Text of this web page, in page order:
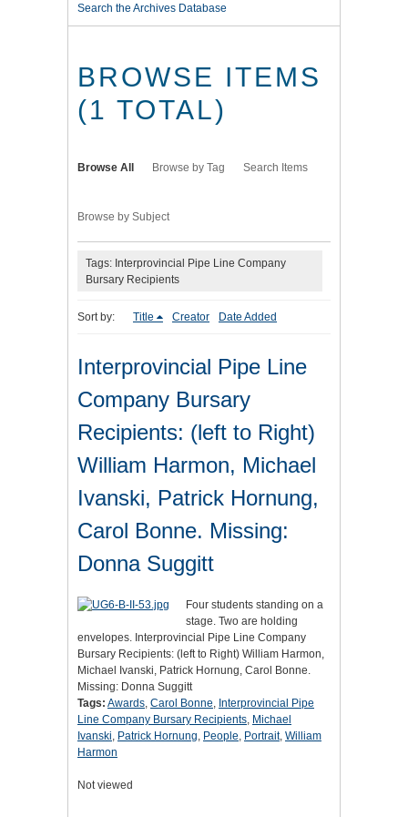
Search the Archives Database
BROWSE ITEMS
(1 TOTAL)
Browse All Browse by Tag Search Items
Browse by Subject
Tags: Interprovincial Pipe Line Company
Bursary Recipients
Sort by: Title Creator Date Added
Interprovincial Pipe Line
Company Bursary
Recipients: (left to Right)
William Harmon, Michael
Ivanski, Patrick Hornung,
Carol Bonne. Missing:
Donna Suggitt
Four students standing on a
stage. Two are holding
envelopes. Interprovincial Pipe Line Company
Bursary Recipients: (left to Right) William Harmon,
Michael Ivanski, Patrick Hornung, Carol Bonne.
Missing: Donna Suggitt
Tags: Awards, Carol Bonne, Interprovincial Pipe
Line Company Bursary Recipients, Michael
Ivanski, Patrick Hornung, People, Portrait, William
Harmon
Not viewed